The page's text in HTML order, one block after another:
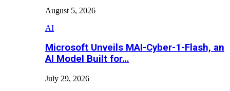
August 5, 2026
AI
Microsoft Unveils MAI-Cyber-1-Flash, an
AI Model Built for…
July 29, 2026